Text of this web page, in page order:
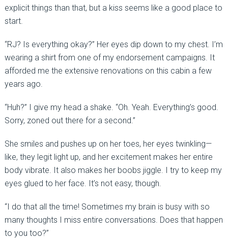
explicit things than that, but a kiss seems like a good place to
start.
“RJ? Is everything okay?” Her eyes dip down to my chest. I’m
wearing a shirt from one of my endorsement campaigns. It
afforded me the extensive renovations on this cabin a few
years ago.
“Huh?” I give my head a shake. “Oh. Yeah. Everything’s good.
Sorry, zoned out there for a second.”
She smiles and pushes up on her toes, her eyes twinkling—
like, they legit light up, and her excitement makes her entire
body vibrate. It also makes her boobs jiggle. I try to keep my
eyes glued to her face. It’s not easy, though.
“I do that all the time! Sometimes my brain is busy with so
many thoughts I miss entire conversations. Does that happen
to you too?”